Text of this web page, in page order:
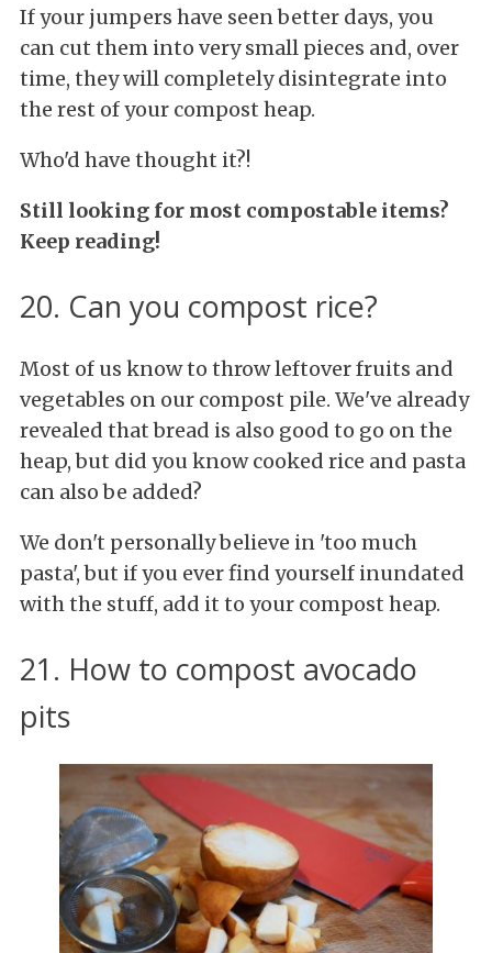
If your jumpers have seen better days, you
can cut them into very small pieces and, over
time, they will completely disintegrate into
the rest of your compost heap.
Who'd have thought it?!
Still looking for most compostable items?
Keep reading!
20. Can you compost rice?
Most of us know to throw leftover fruits and
vegetables on our compost pile. We've already
revealed that bread is also good to go on the
heap, but did you know cooked rice and pasta
can also be added?
We don't personally believe in 'too much
pasta', but if you ever find yourself inundated
with the stuff, add it to your compost heap.
21. How to compost avocado
pits